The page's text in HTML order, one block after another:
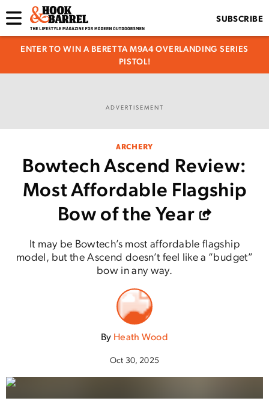
SUBSCRIBE
ENTER TO WIN A BERETTA M9A4 OVERLANDING SERIES
PISTOL!
ADVERTISEMENT
ARCHERY
Bowtech Ascend Review:
Most Affordable Flagship
Bow of the Year
It may be Bowtech’s most affordable flagship
model, but the Ascend doesn’t feel like a “budget”
bow in any way.
By Heath Wood
Oct 30, 2025